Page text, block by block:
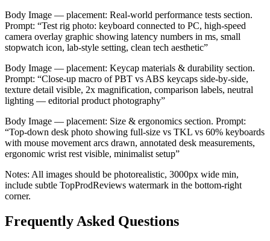
Body Image — placement: Real-world performance tests section.
Prompt: “Test rig photo: keyboard connected to PC, high-speed
camera overlay graphic showing latency numbers in ms, small
stopwatch icon, lab-style setting, clean tech aesthetic”
Body Image — placement: Keycap materials & durability section.
Prompt: “Close-up macro of PBT vs ABS keycaps side-by-side,
texture detail visible, 2x magnification, comparison labels, neutral
lighting — editorial product photography”
Body Image — placement: Size & ergonomics section. Prompt:
“Top-down desk photo showing full-size vs TKL vs 60% keyboards
with mouse movement arcs drawn, annotated desk measurements,
ergonomic wrist rest visible, minimalist setup”
Notes: All images should be photorealistic, 3000px wide min,
include subtle TopProdReviews watermark in the bottom-right
corner.
Frequently Asked Questions